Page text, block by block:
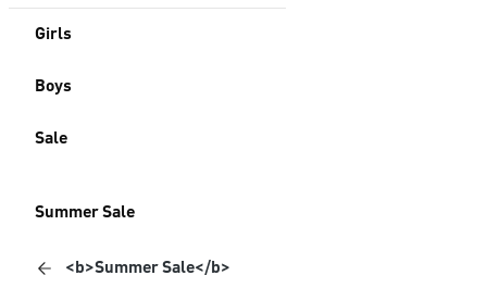
Girls
Boys
Sale
Summer Sale
<b>Summer Sale</b>